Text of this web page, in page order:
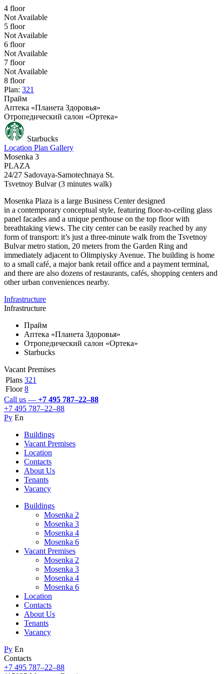
4 floor
Not Available
5 floor
Not Available
6 floor
Not Available
7 floor
Not Available
8 floor
Plan: 321
Прайм
Аптека «Планета Здоровья»
Отропедический салон «Ортека»
Starbucks
Location Plan Gallery
Mosenka 3
PLAZA
24/27 Sadovaya-Samotechnaya St.
Tsvetnoy Bulvar(3 minutes walk)
Мosenka Plaza is a large Business Center designed
in a contemporary conceptual style, featuring floor-to-ceiling glass
panel facades and a unique penthouse on the top floor with
breathtaking views. The city center can be easily reached by any
form of transport: it’s just a three-minute walk from the Tsvetnoy
Bulvar metro station, 20 meters from the Garden Ring and
immediately adjacent to Olimpiysky Avenue. The building is home
to a small café, a major bank retail office and a payment terminal,
and there are also dozens of restaurants, cafés, shopping centers and
other urban conveniences nearby.
Infrastructure
Infrastructure
Прайм
Аптека «Планета Здоровья»
Отропедический салон «Ортека»
Starbucks
Vacant Premises
Plans
Floor
321
8
Call us — +7 495 787–22–88
+7 495 787–22–88
Ру En
Buildings
Vacant Premises
Location
Contacts
About Us
Tenants
Vacancy
Buildings
Mosenka 2
Mosenka 3
Mosenka 4
Mosenka 6
Vacant Premises
Mosenka 2
Mosenka 3
Mosenka 4
Mosenka 6
Location
Contacts
About Us
Tenants
Vacancy
Ру En
Contacts
+7 495 787–22–88